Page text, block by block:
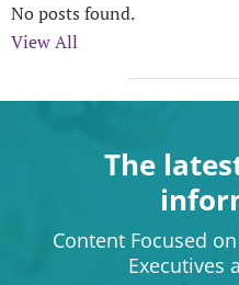
No posts found.
View All
The
Content Focused
Executives